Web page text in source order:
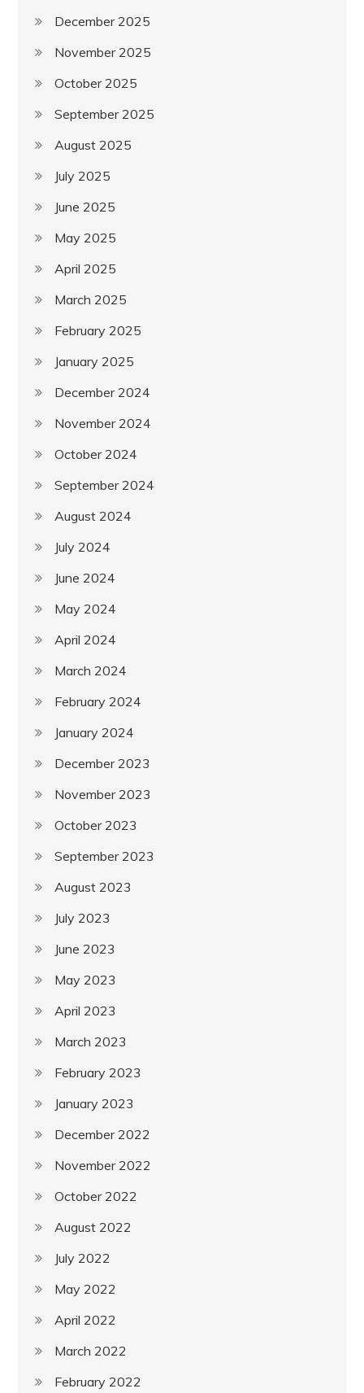
December 2025
November 2025
October 2025
September 2025
August 2025
July 2025
June 2025
May 2025
April 2025
March 2025
February 2025
January 2025
December 2024
November 2024
October 2024
September 2024
August 2024
July 2024
June 2024
May 2024
April 2024
March 2024
February 2024
January 2024
December 2023
November 2023
October 2023
September 2023
August 2023
July 2023
June 2023
May 2023
April 2023
March 2023
February 2023
January 2023
December 2022
November 2022
October 2022
August 2022
July 2022
May 2022
April 2022
March 2022
February 2022